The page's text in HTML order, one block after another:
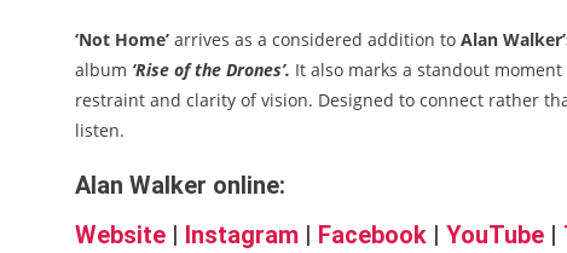
‘Not Home’ arrives as a considered addition to Alan
album ‘Rise of the Drones’. It also marks a standout
restraint and clarity of vision. Designed to connect rather
listen.
Alan Walker online:
Website | Instagram | Facebook | YouTube |